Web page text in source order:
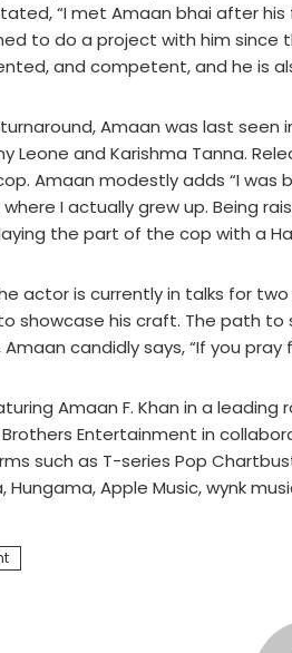
“I met Amaan bhai after
to do a project with him since
and competent, and he is
Amaan was last seen
Leone and Karishma Tanna.
Amaan modestly adds “I was
where I actually grew up. Being
the part of the cop with a
actor is currently in talks for
showcase his craft. The path to
Amaan candidly says, “If you
Amaan F. Khan in a leading
Brothers Entertainment in
such as T-series Pop
Hungama, Apple Music, wynk